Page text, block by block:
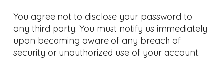
You agree not to disclose your password to
any third party. You must notify us immediately
upon becoming aware of any breach of
security or unauthorized use of your account.